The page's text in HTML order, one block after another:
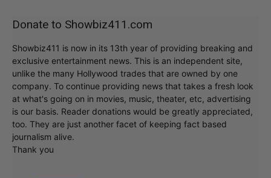
Donate to Showbiz411.com
Showbiz411 is now in its 13th year of providing breaking and
exclusive entertainment news. This is an independent site,
unlike the many Hollywood trades that are owned by one
company. To continue providing news that takes a fresh look
at what's going on in movies, music, theater, etc, advertising
is our basis. Reader donations would be greatly appreciated,
too. They are just another facet of keeping fact based
journalism alive.
Thank you